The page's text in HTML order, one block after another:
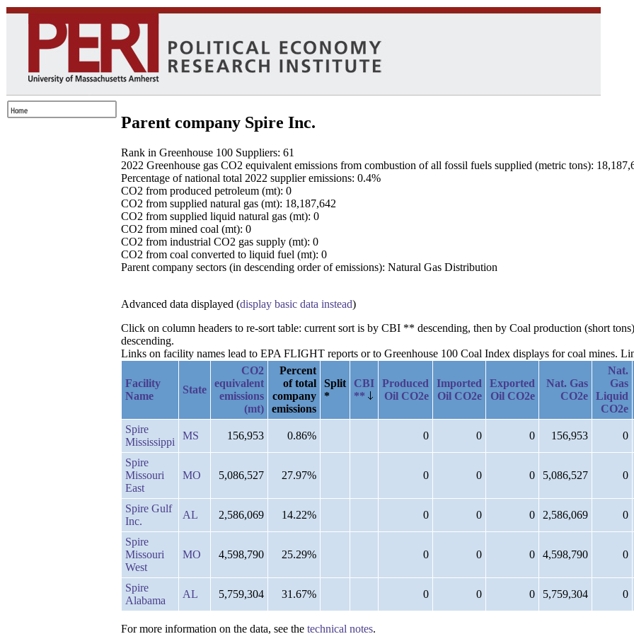
Parent company Spire Inc.
Rank in Greenhouse 100 Suppliers: 61
2022 Greenhouse gas CO2 equivalent emissions from combustion of all fossil fuels supplied (metric tons):
Percentage of national total 2022 supplier emissions: 0.4%
CO2 from produced petroleum (mt): 0
CO2 from supplied natural gas (mt): 18,187,642
CO2 from supplied liquid natural gas (mt): 0
CO2 from mined coal (mt): 0
CO2 from industrial CO2 gas supply (mt): 0
CO2 from coal converted to liquid fuel (mt): 0
Parent company sectors (in descending order of emissions): Natural Gas Distribution
Advanced data displayed (display basic data instead)
Click on column headers to re-sort table: current sort is by CBI ** descending, then by Coal production (short
descending.
Links on facility names lead to EPA FLIGHT reports or to Greenhouse 100 Coal Index displays for coal mines.
Facility
Name
State
CO2
equivalent
emissions
(mt)
Percent
of total
company
emissions
Split
*
CBI
**
Produced
Oil CO2e
Imported
Oil CO2e
Exported
Oil CO2e
Nat. Gas
CO2e
Nat.
Gas
Liquid
CO2e
Spire
Mississippi
MS 156,953 0.86% 0 0 0 156,953 0
Spire
Missouri
East
MO 5,086,527 27.97% 0 0 0 5,086,527 0
Spire Gulf
Inc.
AL 2,586,069 14.22% 0 0 0 2,586,069 0
Spire
Missouri
West
MO 4,598,790 25.29% 0 0 0 4,598,790 0
Spire
Alabama
AL 5,759,304 31.67% 0 0 0 5,759,304 0
For more information on the data, see the technical notes.